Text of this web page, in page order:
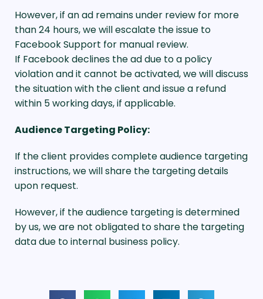
However, if an ad remains under review for more
than 24 hours, we will escalate the issue to
Facebook Support for manual review.
If Facebook declines the ad due to a policy
violation and it cannot be activated, we will discuss
the situation with the client and issue a refund
within 5 working days, if applicable.
Audience Targeting Policy:
If the client provides complete audience targeting
instructions, we will share the targeting details
upon request.
However, if the audience targeting is determined
by us, we are not obligated to share the targeting
data due to internal business policy.